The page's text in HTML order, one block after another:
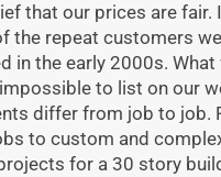
that our prices are fair.
the repeat customers
in the early 2000s.
impossible to list on our
differ from job to job.
to custom and
for a 30 story